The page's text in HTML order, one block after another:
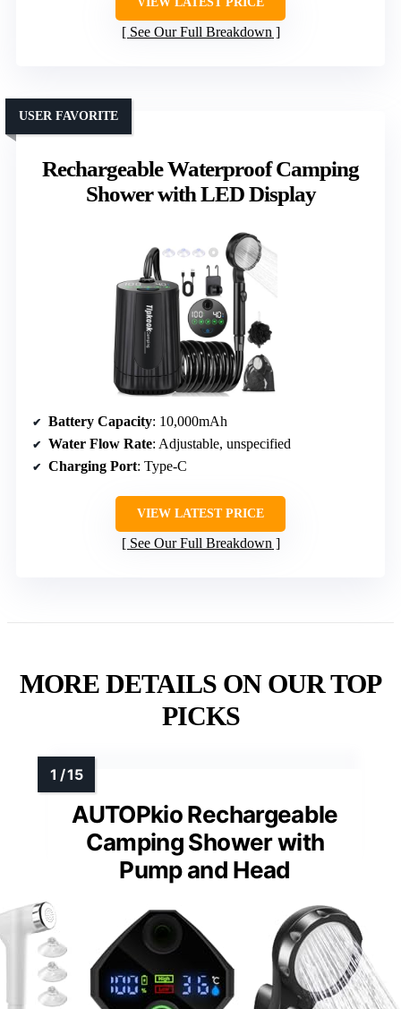
See Our Full Breakdown
Rechargeable Waterproof Camping
Shower with LED Display
USER FAVORITE
Battery Capacity: 10,000mAh
Water Flow Rate: Adjustable, unspecified
Charging Port: Type-C
VIEW LATEST PRICE
See Our Full Breakdown
MORE DETAILS ON OUR TOP
PICKS
AUTOPkio Rechargeable
Camping Shower with
Pump and Head